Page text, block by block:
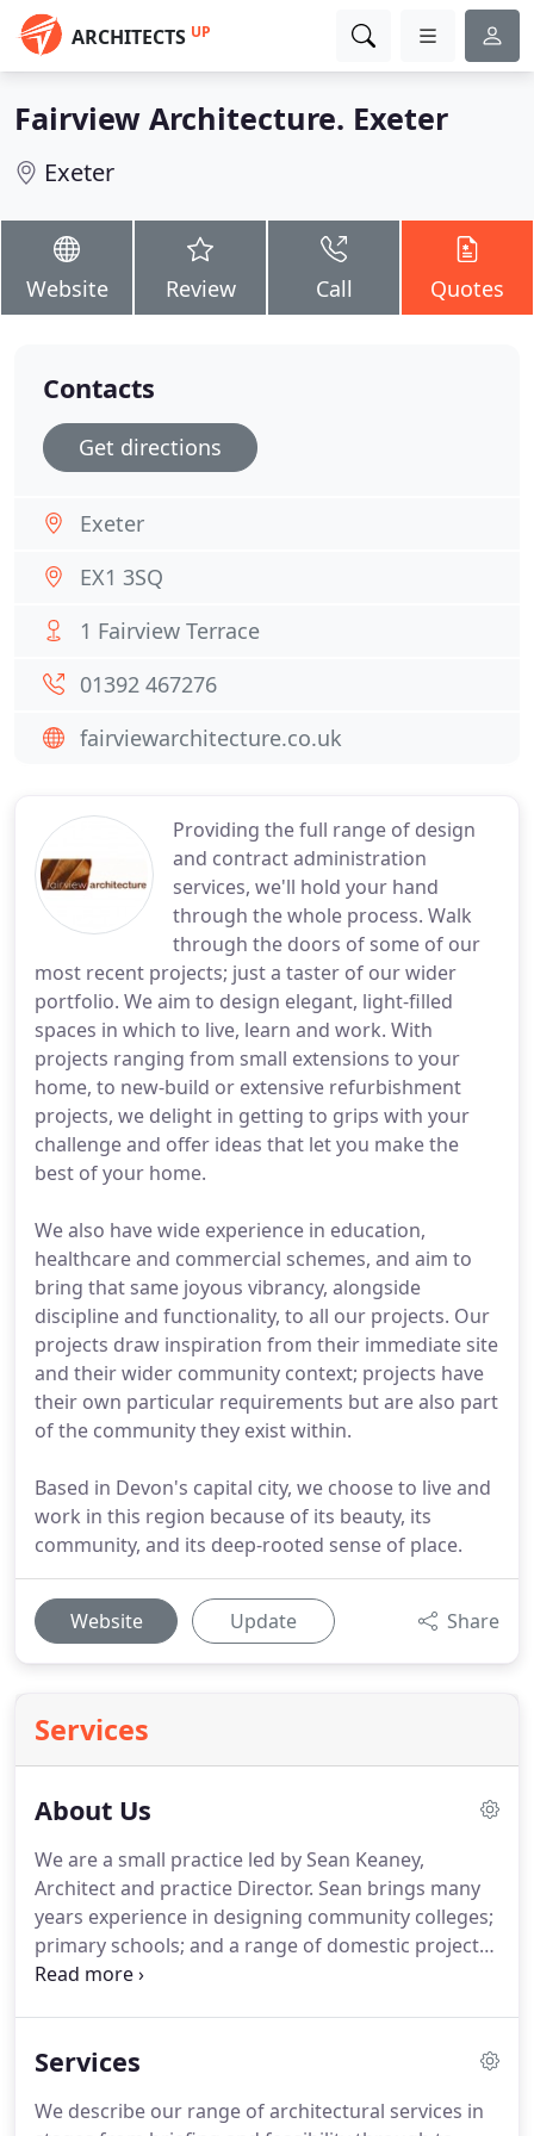
ARCHITECTS UP
Fairview Architecture. Exeter
Exeter
Website Review Call Quotes
Providing the full range of design
and contract administration
services, we'll hold your hand
through the whole process. Walk
through the doors of some of our
most recent projects; just a taster of our wider
portfolio. We aim to design elegant, light-filled
spaces in which to live, learn and work. With
projects ranging from small extensions to your
home, to new-build or extensive refurbishment
projects, we delight in getting to grips with your
challenge and offer ideas that let you make the
best of your home.
We also have wide experience in education,
healthcare and commercial schemes, and aim to
bring that same joyous vibrancy, alongside
discipline and functionality, to all our projects. Our
projects draw inspiration from their immediate site
and their wider community context; projects have
their own particular requirements but are also part
of the community they exist within.
Based in Devon's capital city, we choose to live and
work in this region because of its beauty, its
community, and its deep-rooted sense of place.
Website Update Share
Services
About Us
We are a small practice led by Sean Keaney,
Architect and practice Director. Sean brings many
years experience in designing community colleges;
primary schools; and a range of domestic projects;
together with administrating small and large
in value.Sean's experience includes time spent in
commissions, through to employment in an
Services
We describe our range of architectural services in
Contacts
Get directions
Exeter
EX1 3SQ
1 Fairview Terrace
01392 467276
fairviewarchitecture.co.uk